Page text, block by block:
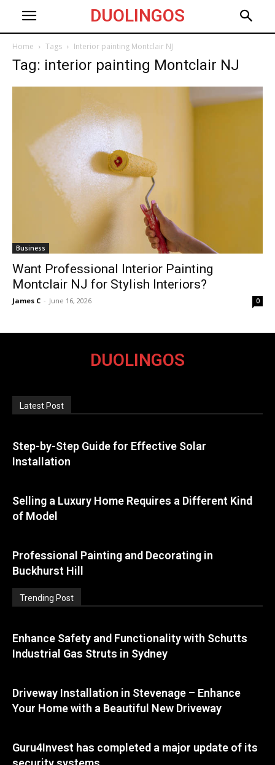
DUOLINGOS
Home Tags Interior painting Montclair NJ
Tag: interior painting Montclair NJ
Business
Want Professional Interior Painting
Montclair NJ for Stylish Interiors?
James C - June 16, 2026 0
DUOLINGOS
Latest Post
Step-by-Step Guide for Effective Solar
Installation
Selling a Luxury Home Requires a Different Kind
of Model
Professional Painting and Decorating in
Buckhurst Hill
Trending Post
Enhance Safety and Functionality with Schutts
Industrial Gas Struts in Sydney
Driveway Installation in Stevenage – Enhance
Your Home with a Beautiful New Driveway
Guru4Invest has completed a major update of its